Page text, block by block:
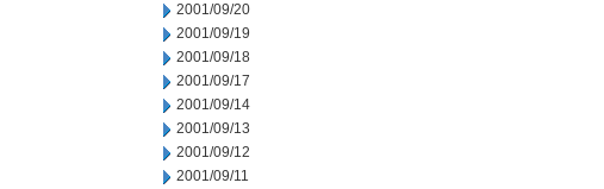
2001/09/20
2001/09/19
2001/09/18
2001/09/17
2001/09/14
2001/09/13
2001/09/12
2001/09/11